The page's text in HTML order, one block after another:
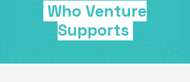
Who Venture
Supports